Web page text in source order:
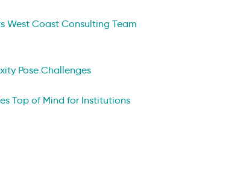
West Coast Consulting Team
Pose Challenges
Top of Mind for Institutions